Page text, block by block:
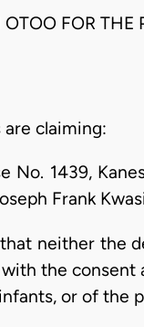
OTOO FOR THE
claiming:
No. 1439,
Frank
neither the
the
or of the